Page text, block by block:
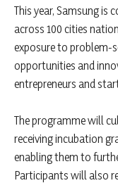
This year, Samsung is
across 100 cities
exposure to problem-
opportunities and
entrepreneurs and
The programme will
receiving incubation
enabling them to
Participants will also